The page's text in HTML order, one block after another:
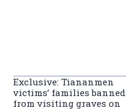
Exclusive: Tiananmen
victims’ families banned
from visiting graves on